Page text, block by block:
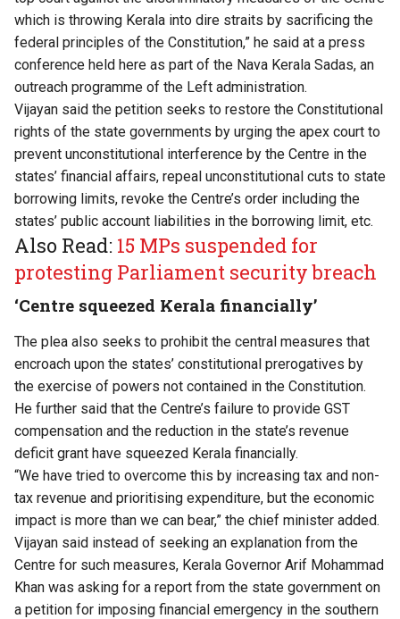
which is throwing Kerala into dire straits by sacrificing the
federal principles of the Constitution,” he said at a press
conference held here as part of the Nava Kerala Sadas, an
outreach programme of the Left administration.
Vijayan said the petition seeks to restore the Constitutional
rights of the state governments by urging the apex court to
prevent unconstitutional interference by the Centre in the
states’ financial affairs, repeal unconstitutional cuts to state
borrowing limits, revoke the Centre’s order including the
states’ public account liabilities in the borrowing limit, etc.
Also Read: 15 MPs suspended for
protesting Parliament security breach
‘Centre squeezed Kerala financially’
The plea also seeks to prohibit the central measures that
encroach upon the states’ constitutional prerogatives by
the exercise of powers not contained in the Constitution.
He further said that the Centre’s failure to provide GST
compensation and the reduction in the state’s revenue
deficit grant have squeezed Kerala financially.
“We have tried to overcome this by increasing tax and non-
tax revenue and prioritising expenditure, but the economic
impact is more than we can bear,” the chief minister added.
Vijayan said instead of seeking an explanation from the
Centre for such measures, Kerala Governor Arif Mohammad
Khan was asking for a report from the state government on
a petition for imposing financial emergency in the southern